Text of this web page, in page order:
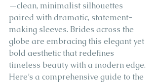
—clean, minimalist silhouettes
paired with dramatic, statement-
making sleeves. Brides across the
globe are embracing this elegant yet
bold aesthetic that redefines
timeless beauty with a modern edge.
Here’s a comprehensive guide to the